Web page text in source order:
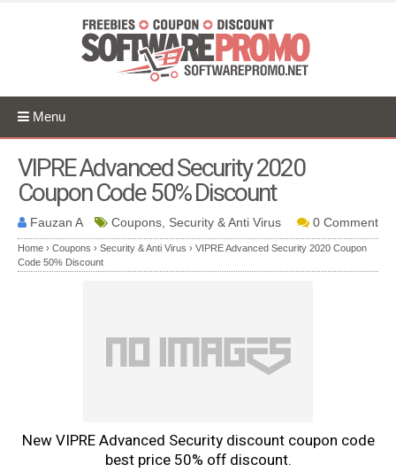
Menu
VIPRE Advanced Security 2020
Coupon Code 50% Discount
Fauzan A Coupons, Security & Anti Virus 0 Comment
Home › Coupons › Security & Anti Virus › VIPRE Advanced Security 2020 Coupon
Code 50% Discount
New VIPRE Advanced Security discount coupon code
best price 50% off discount.